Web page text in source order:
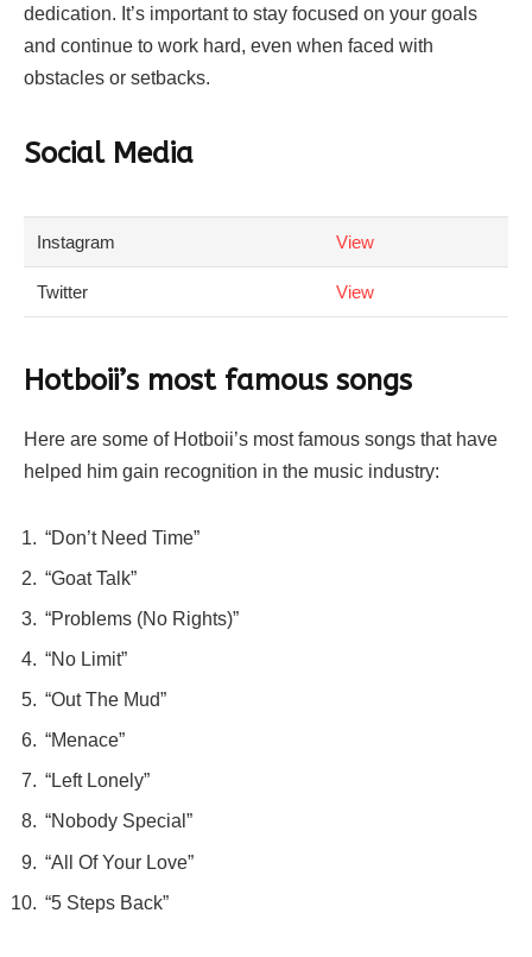
dedication. It’s important to stay focused on your goals
and continue to work hard, even when faced with
obstacles or setbacks.
Social Media
Instagram View
Twitter View
Hotboii’s most famous songs
Here are some of Hotboii’s most famous songs that have
helped him gain recognition in the music industry:
“Don’t Need Time”
“Goat Talk”
“Problems (No Rights)”
“No Limit”
“Out The Mud”
“Menace”
“Left Lonely”
“Nobody Special”
“All Of Your Love”
“5 Steps Back”